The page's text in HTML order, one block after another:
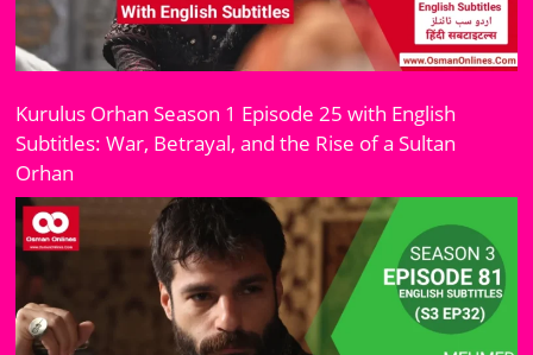
Kurulus Orhan Season 1 Episode 25 with English
Subtitles: War, Betrayal, and the Rise of a Sultan
Orhan